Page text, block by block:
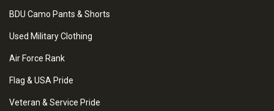
BDU Camo Pants & Shorts
Used Military Clothing
Air Force Rank
Flag & USA Pride
Veteran & Service Pride